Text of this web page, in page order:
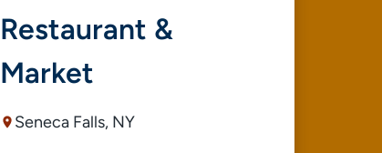
Restaurant &
Market
Seneca Falls, NY